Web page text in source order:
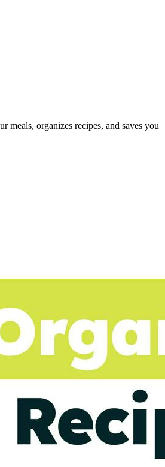
meals, organizes recipes, and saves you